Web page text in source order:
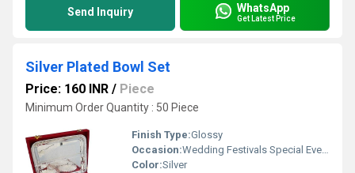
Send Inquiry WhatsApp
Get Latest Price
Silver Plated Bowl Set
Price: 160 INR / Piece
Minimum Order Quantity : 50 Piece
Finish Type:Glossy
Occasion:Wedding Festivals Special Events
Color:Silver